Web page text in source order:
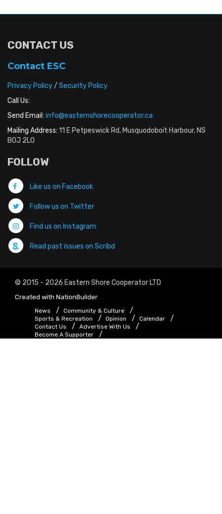
CONTACT US
Contact ESC
Privacy Policy/ Security Policy
Call Us:
Send Email: info@easternshorecooperator.ca
Mailing Address: 11 E Petpeswick Rd, Musquodoboit Harbour, NS
B0J 2L0
FOLLOW
Like us on Facebook
Follow us on Twitter
Find us on Instagram
Read past issues on Scribd
© 2015 - 2026 Eastern Shore Cooperator LTD
Created with NationBuilder
News
Community & Culture
Sports & Recreation
Opinion
Calendar
Contact Us
Advertise With Us
Become A Supporter